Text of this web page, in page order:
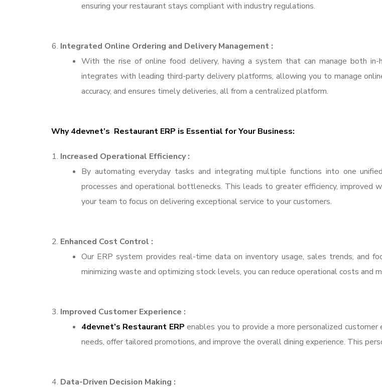
ensuring your restaurant stays compliant with industry regulations.
Integrated Online Ordering and Delivery Management :
With the rise of online food delivery, having a system that can manage both in-
integrates with leading third-party delivery platforms, allowing you to manage
accuracy, and ensures timely deliveries, all from a centralized platform.
Why 4devnet’s Restaurant ERP is Essential for Your Business:
Increased Operational Efficiency :
By automating everyday tasks and integrating multiple functions into one
processes and operational bottlenecks. This leads to greater efficiency,
your team to focus on delivering exceptional service to your customers.
Enhanced Cost Control :
Our ERP system provides real-time data on inventory usage, sales trends, and
minimizing waste and optimizing stock levels, you can reduce operational costs and
Improved Customer Experience :
4devnet’s Restaurant ERP enables you to provide a more personalized
needs, offer tailored promotions, and improve the overall dining experience. This
Data-Driven Decision Making :